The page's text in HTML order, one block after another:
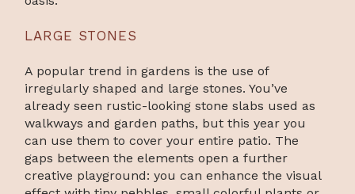
LARGE STONES
A popular trend in gardens is the use of
irregularly shaped and large stones. You’ve
already seen rustic-looking stone slabs used as
walkways and garden paths, but this year you
can use them to cover your entire patio. The
gaps between the elements open a further
creative playground: you can enhance the visual